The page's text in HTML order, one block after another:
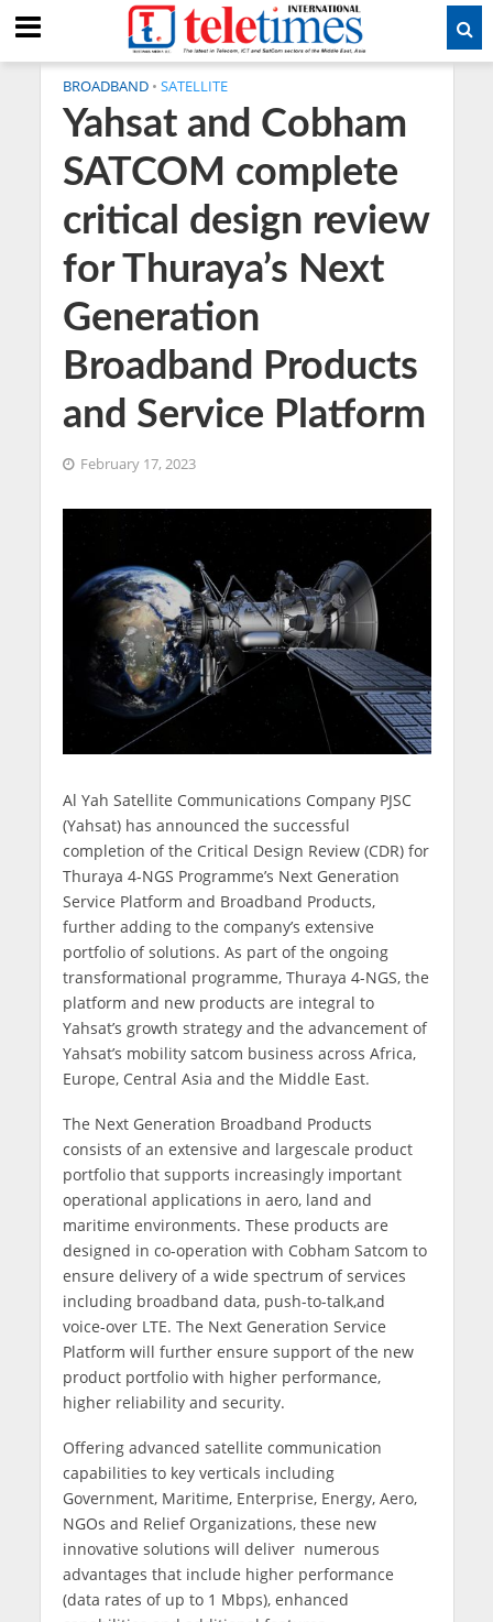
BROADBAND • SATELLITE
Yahsat and Cobham
SATCOM complete
critical design review
for Thuraya’s Next
Generation
Broadband Products
and Service Platform
February 17, 2023
Al Yah Satellite Communications Company PJSC
(Yahsat) has announced the successful
completion of the Critical Design Review (CDR) for
Thuraya 4-NGS Programme’s Next Generation
Service Platform and Broadband Products,
further adding to the company’s extensive
portfolio of solutions. As part of the ongoing
transformational programme, Thuraya 4-NGS, the
platform and new products are integral to
Yahsat’s growth strategy and the advancement of
Yahsat’s mobility satcom business across Africa,
Europe, Central Asia and the Middle East.
The Next Generation Broadband Products
consists of an extensive and largescale product
portfolio that supports increasingly important
operational applications in aero, land and
maritime environments. These products are
designed in co-operation with Cobham Satcom to
ensure delivery of a wide spectrum of services
including broadband data, push-to-talk,and
voice-over LTE. The Next Generation Service
Platform will further ensure support of the new
product portfolio with higher performance,
higher reliability and security.
Offering advanced satellite communication
capabilities to key verticals including
Government, Maritime, Enterprise, Energy, Aero,
NGOs and Relief Organizations, these new
innovative solutions will deliver numerous
advantages that include higher performance
(data rates of up to 1 Mbps), enhanced